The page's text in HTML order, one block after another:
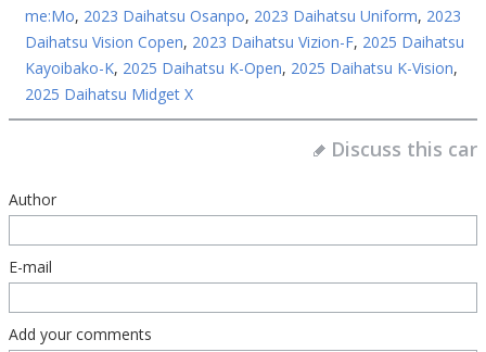
me:Mo, 2023 Daihatsu Osanpo, 2023 Daihatsu Uniform, 2023
Daihatsu Vision Copen, 2023 Daihatsu Vizion-F, 2025 Daihatsu
Kayoibako-K, 2025 Daihatsu K-Open, 2025 Daihatsu K-Vision,
2025 Daihatsu Midget X
Discuss this car
Author
E-mail
Add your comments